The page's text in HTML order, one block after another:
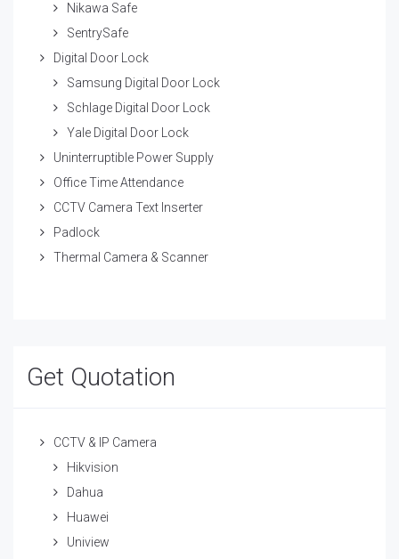
Nikawa Safe
SentrySafe
Digital Door Lock
Samsung Digital Door Lock
Schlage Digital Door Lock
Yale Digital Door Lock
Uninterruptible Power Supply
Office Time Attendance
CCTV Camera Text Inserter
Padlock
Thermal Camera & Scanner
Get Quotation
CCTV & IP Camera
Hikvision
Dahua
Huawei
Uniview